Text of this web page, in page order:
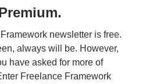
newsletter is free.
always will be. However,
have asked for more of
Freelance Framework